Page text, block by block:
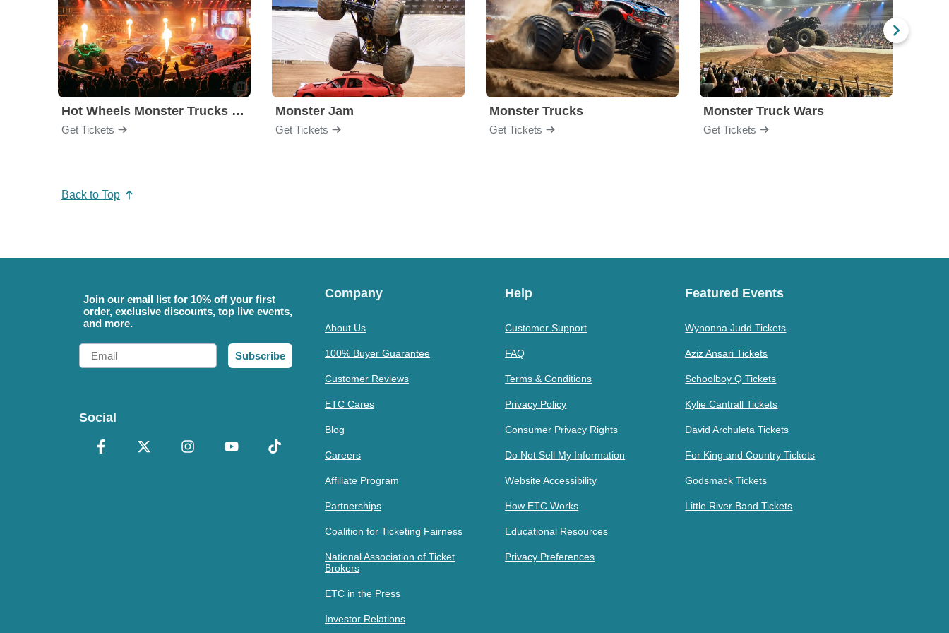
Hot Wheels Monster Trucks Live Glow-N-Fire
Get Tickets
Monster Jam
Get Tickets
Monster Trucks
Get Tickets
Monster Truck Wars
Get Tickets
Back to Top
Join our email list for 10% off your first
order, exclusive discounts, top live events,
and more.
Email
Subscribe
Social
Company
About Us
100% Buyer Guarantee
Customer Reviews
ETC Cares
Blog
Careers
Affiliate Program
Partnerships
Coalition for Ticketing Fairness
National Association of Ticket
Brokers
ETC in the Press
Investor Relations
Help
Customer Support
FAQ
Terms & Conditions
Privacy Policy
Consumer Privacy Rights
Do Not Sell My Information
Website Accessibility
How ETC Works
Educational Resources
Privacy Preferences
Featured Events
Wynonna Judd Tickets
Aziz Ansari Tickets
Schoolboy Q Tickets
Kylie Cantrall Tickets
David Archuleta Tickets
For King and Country Tickets
Godsmack Tickets
Little River Band Tickets